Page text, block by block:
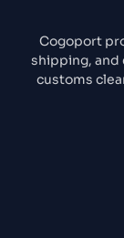
Cogoport
shipping, and
customs